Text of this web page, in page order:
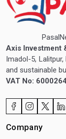
PasalNepal
Axis Investment
Imadol-5,
and sustainable
VAT No:
Company